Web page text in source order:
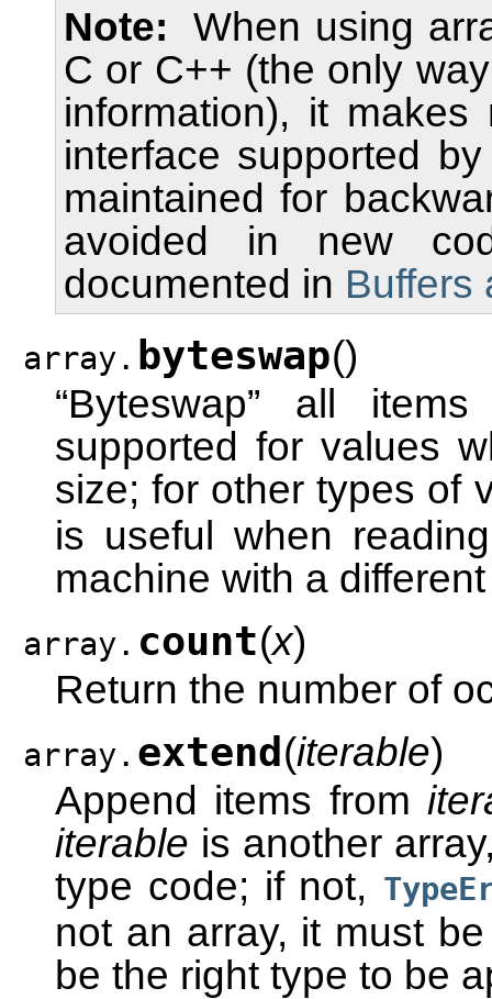
Note
When using
C or C++ (the only
information), it
interface supported
maintained for
avoided in new
documented in Buffers
array. byteswap()
“Byteswap” all
supported for values
size; for other types of
is useful when
machine with a
array. count(x)
Return the number of
array. extend (iterable)
Append items from
iterable is another
type code; if not,
not an array, it must
be the right type to be